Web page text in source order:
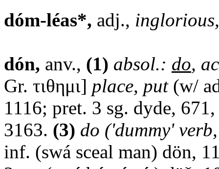
dóm-léas*, adj.,
dón, anv., (1) absol.: do,
Gr. τιθημι] place, put(w/
1116; pret. 3 sg. dyde,
3163. (3) do ('dummy'
inf. (swá sceal man) dön,